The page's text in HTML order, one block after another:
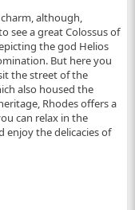
although,
see a great Colossus of
the god Helios
But here you
the street of the
also housed the
Rhodes offers a
can relax in the
enjoy the delicacies of